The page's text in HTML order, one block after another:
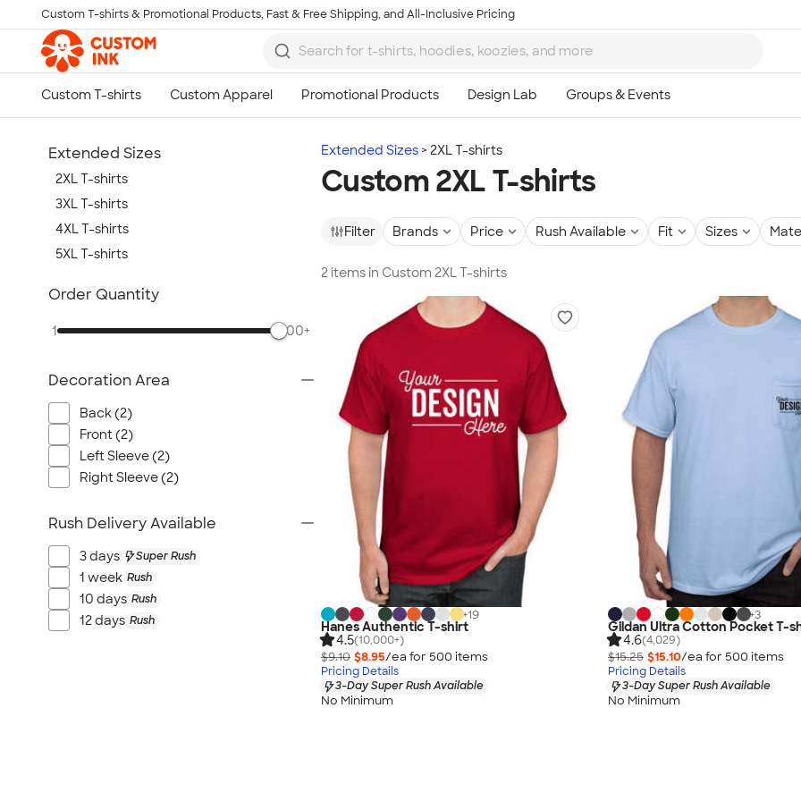
Skip to main content
Custom T-shirts & Promotional Products, Fast & Free Shipping, and All-Inclusive Pricing
Extended Sizes 2XL T-shirts
Custom 2XL T-shirts
Filter Brands Price Rush Available Fit Sizes
2 items in Custom 2XL T-shirts
+19
Hanes Authentic T-shirt
4.5(10,000+)
$9.10 $8.95/ea for 500 items
Pricing Details
3-Day Super Rush Available
No Minimum
+3
Gildan Ultra Cotton Pocket T-
4.6(4,029)
$15.25 $15.10/ea for 500 items
Pricing Details
3-Day Super Rush Available
No Minimum
Extended Sizes
2XL T-shirts
3XL T-shirts
4XL T-shirts
5XL T-shirts
Order Quantity
1 500+
Decoration Area
Back (2)
Front (2)
Left Sleeve (2)
Right Sleeve (2)
Rush Delivery Available
3 days Super Rush
1 week Rush
10 days Rush
12 days Rush